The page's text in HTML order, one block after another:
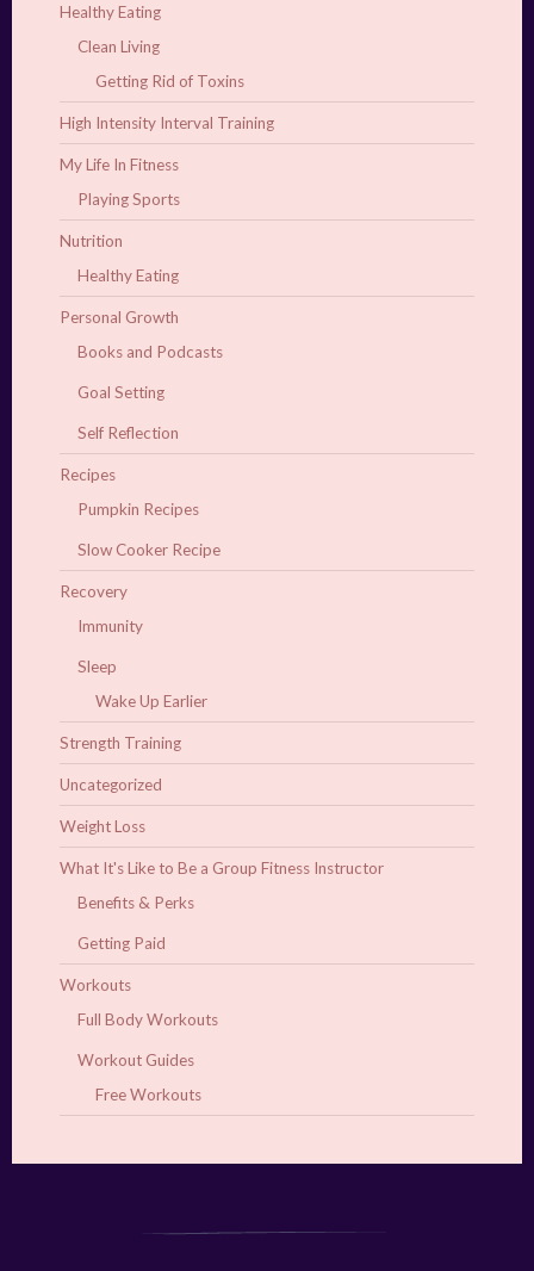
Healthy Eating
Clean Living
Getting Rid of Toxins
High Intensity Interval Training
My Life In Fitness
Playing Sports
Nutrition
Healthy Eating
Personal Growth
Books and Podcasts
Goal Setting
Self Reflection
Recipes
Pumpkin Recipes
Slow Cooker Recipe
Recovery
Immunity
Sleep
Wake Up Earlier
Strength Training
Uncategorized
Weight Loss
What It's Like to Be a Group Fitness Instructor
Benefits & Perks
Getting Paid
Workouts
Full Body Workouts
Workout Guides
Free Workouts